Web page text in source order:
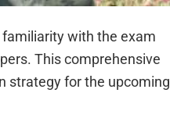
with the exam
This comprehensive
strategy for the upcoming